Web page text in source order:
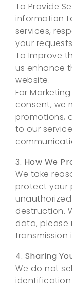
To Provide
information
services,
your
To Improve
us enhance
website.
For
consent, we
promotions,
to our
3. How We
We take
protect your
destruction.
data,
transmission
4. Sharing
We do not